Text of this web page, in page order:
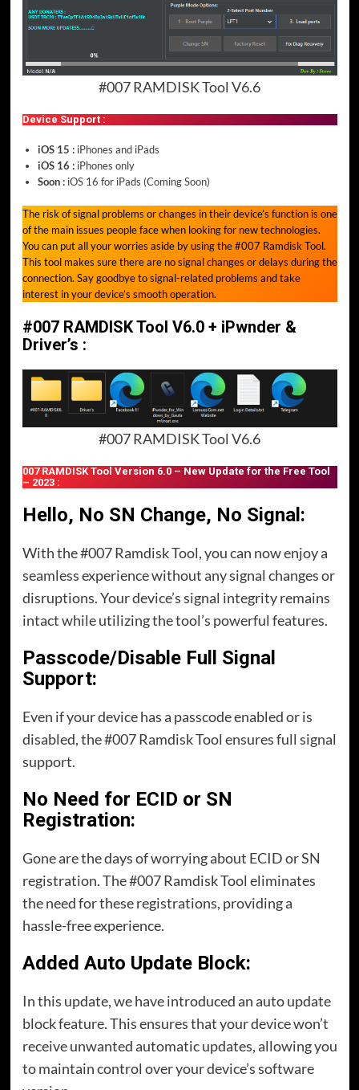
#007 RAMDISK Tool V6.6
Device Support :
iOS 15 : iPhones and iPads
iOS 16 : iPhones only
Soon : iOS 16 for iPads (Coming Soon)
The risk of signal problems or changes in their device’s function is one
of the main issues people face when looking for new technologies.
You can put all your worries aside by using the #007 Ramdisk Tool.
This tool makes sure there are no signal changes or delays during the
connection. Say goodbye to signal-related problems and take
interest in your device’s smooth operation.
#007 RAMDISK Tool V6.0 + iPwnder &
Driver’s :
#007 RAMDISK Tool V6.6
007 RAMDISK Tool Version 6.0 – New Update for the Free Tool
– 2023 :
Hello, No SN Change, No Signal:
With the #007 Ramdisk Tool, you can now enjoy a
seamless experience without any signal changes or
disruptions. Your device’s signal integrity remains
intact while utilizing the tool’s powerful features.
Passcode/Disable Full Signal
Support:
Even if your device has a passcode enabled or is
disabled, the #007 Ramdisk Tool ensures full signal
support.
No Need for ECID or SN
Registration:
Gone are the days of worrying about ECID or SN
registration. The #007 Ramdisk Tool eliminates
the need for these registrations, providing a
hassle-free experience.
Added Auto Update Block:
In this update, we have introduced an auto update
block feature. This ensures that your device won’t
receive unwanted automatic updates, allowing you
to maintain control over your device’s software